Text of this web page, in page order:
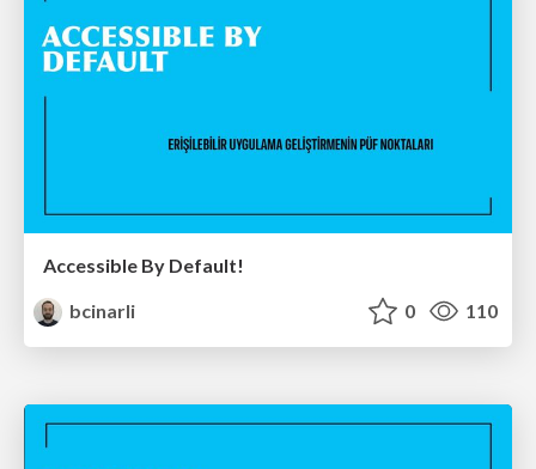
Accessible By Default!
bcinarli
0 110